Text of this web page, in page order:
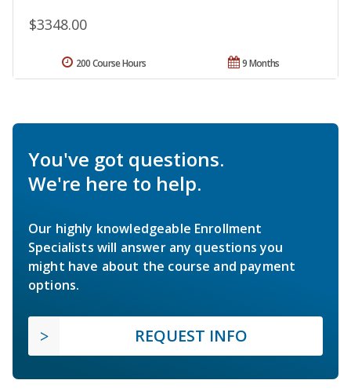
$3348.00
9 Months
200 Course Hours
You've got questions.
We're here to help.
Our highly knowledgeable Enrollment
Specialists will answer any questions you
might have about the course and payment
options.
REQUEST INFO